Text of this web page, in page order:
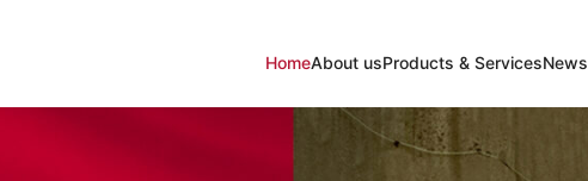
HomeAbout usProducts & ServicesNews